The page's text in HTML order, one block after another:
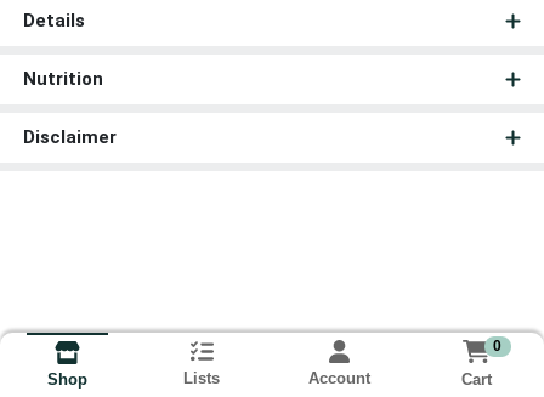
Details
Nutrition
Disclaimer
Shop Lists Account
0
Cart